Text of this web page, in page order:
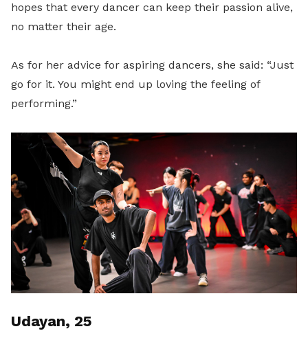
hopes that every dancer can keep their passion alive,
no matter their age.
As for her advice for aspiring dancers, she said: “Just
go for it. You might end up loving the feeling of
performing.”
Udayan, 25